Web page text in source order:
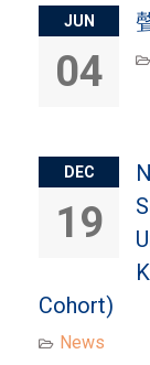
JUN
04
DEC
19
Cohort)
News